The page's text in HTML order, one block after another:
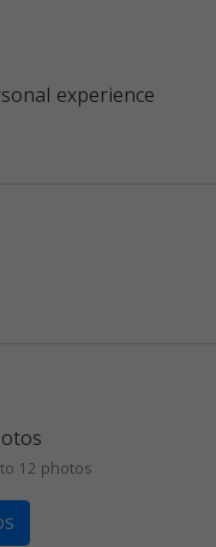
experience
12 photos